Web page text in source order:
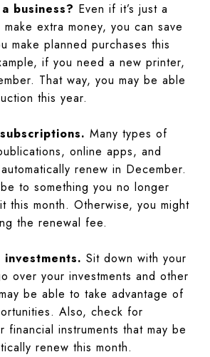
business? Even if it’s just a
extra money, you can save
make planned purchases this
if you need a new printer,
That way, you may be able
this year.
Many types of
online apps, and
renew in December.
to something you no longer
this month. Otherwise, you might
the renewal fee.
investments. Sit down with your
over your investments and other
be able to take advantage of
Also, check for
financial instruments that may be
renew this month.